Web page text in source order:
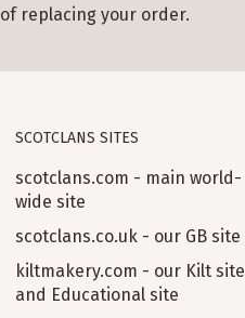
of replacing your order.
SCOTCLANS SITES
scotclans.com - main world-
wide site
scotclans.co.uk - our GB site
kiltmakery.com - our Kilt site
and Educational site